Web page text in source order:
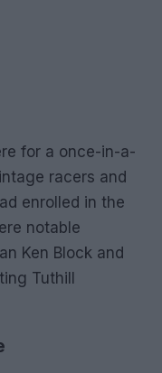
for a once-in-a-
racers and
enrolled in the
notable
Ken Block and
Tuthill